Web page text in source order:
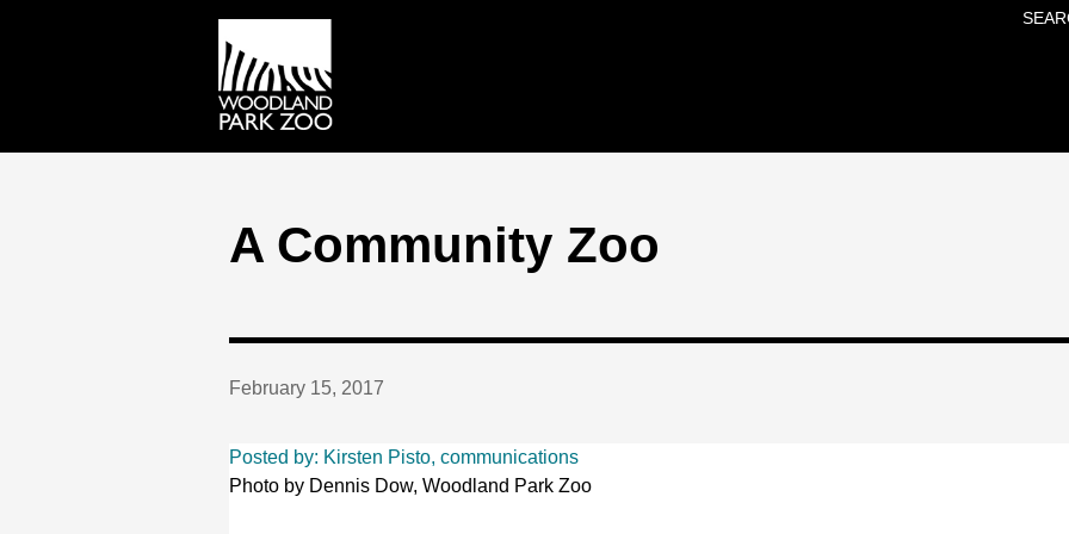
A Community Zoo
February 15, 2017
Posted by: Kirsten Pisto, communications
Photo by Dennis Dow, Woodland Park Zoo